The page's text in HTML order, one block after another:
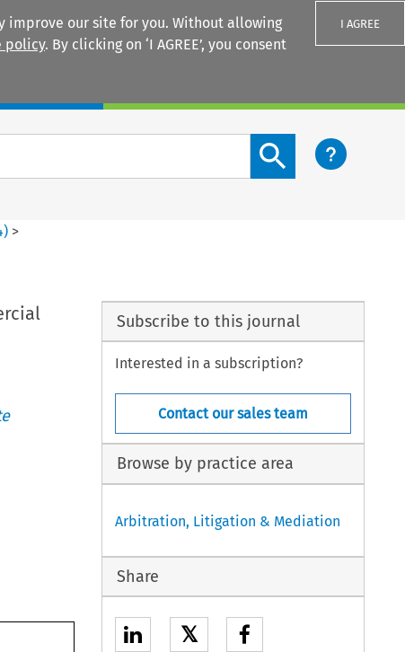
improve our site for you. Without allowing
policy. By clicking on ‘I AGREE’, you consent
I AGREE
Search content button
) >
Subscribe to this journal
Interested in a subscription?
Contact our sales team
Browse by practice area
Arbitration, Litigation & Mediation
Share
𝕏